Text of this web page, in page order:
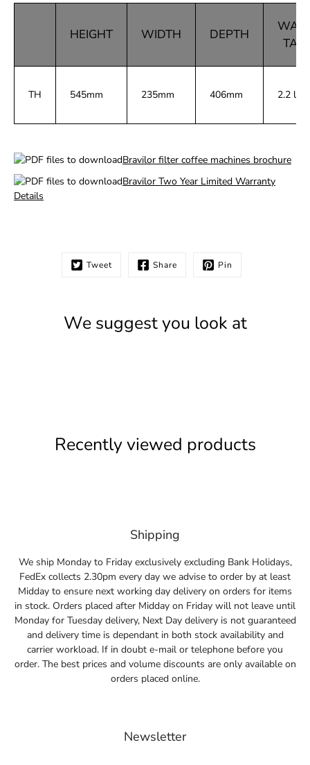
HEIGHT WIDTH DEPTH
TH 545mm 235mm 406mm 2.2 ltr
Bravilor filter coffee machines brochure
Bravilor Two Year Limited Warranty
Details
Tweet Share Pin
We suggest you look at
Recently viewed products
Shipping
We ship Monday to Friday exclusively excluding Bank Holidays,
FedEx collects 2.30pm every day we advise to order by at least
Midday to ensure next working day delivery on orders for items
in stock. Orders placed after Midday on Friday will not leave until
Monday for Tuesday delivery, Next Day delivery is not guaranteed
and delivery time is dependant in both stock availability and
carrier workload. If in doubt e-mail or telephone before you
order. The best prices and volume discounts are only available on
orders placed online.
Newsletter